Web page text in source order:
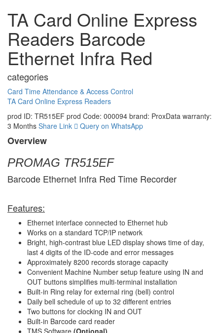
TA Card Online Express
Readers Barcode
Ethernet Infra Red
categories
Card Time Attendance & Access Control
TA Card Online Express Readers
prod ID: TR515EF prod Code: 000094 brand: ProxData warranty:
3 Months Share Link Query on WhatsApp
Overview
PROMAG TR515EF
Barcode Ethernet Infra Red Time Recorder
Features:
Ethernet interface connected to Ethernet hub
Works on a standard TCP/IP network
Bright, high-contrast blue LED display shows time of day,
last 4 digits of the ID-code and error messages
Approximately 8200 records storage capacity
Convenient Machine Number setup feature using IN and
OUT buttons simplifies multi-terminal installation
Built-in Ring relay for external ring (bell) control
Daily bell schedule of up to 32 different entries
Two buttons for clocking IN and OUT
Built-in Barcode card reader
TMS Software (Optional)